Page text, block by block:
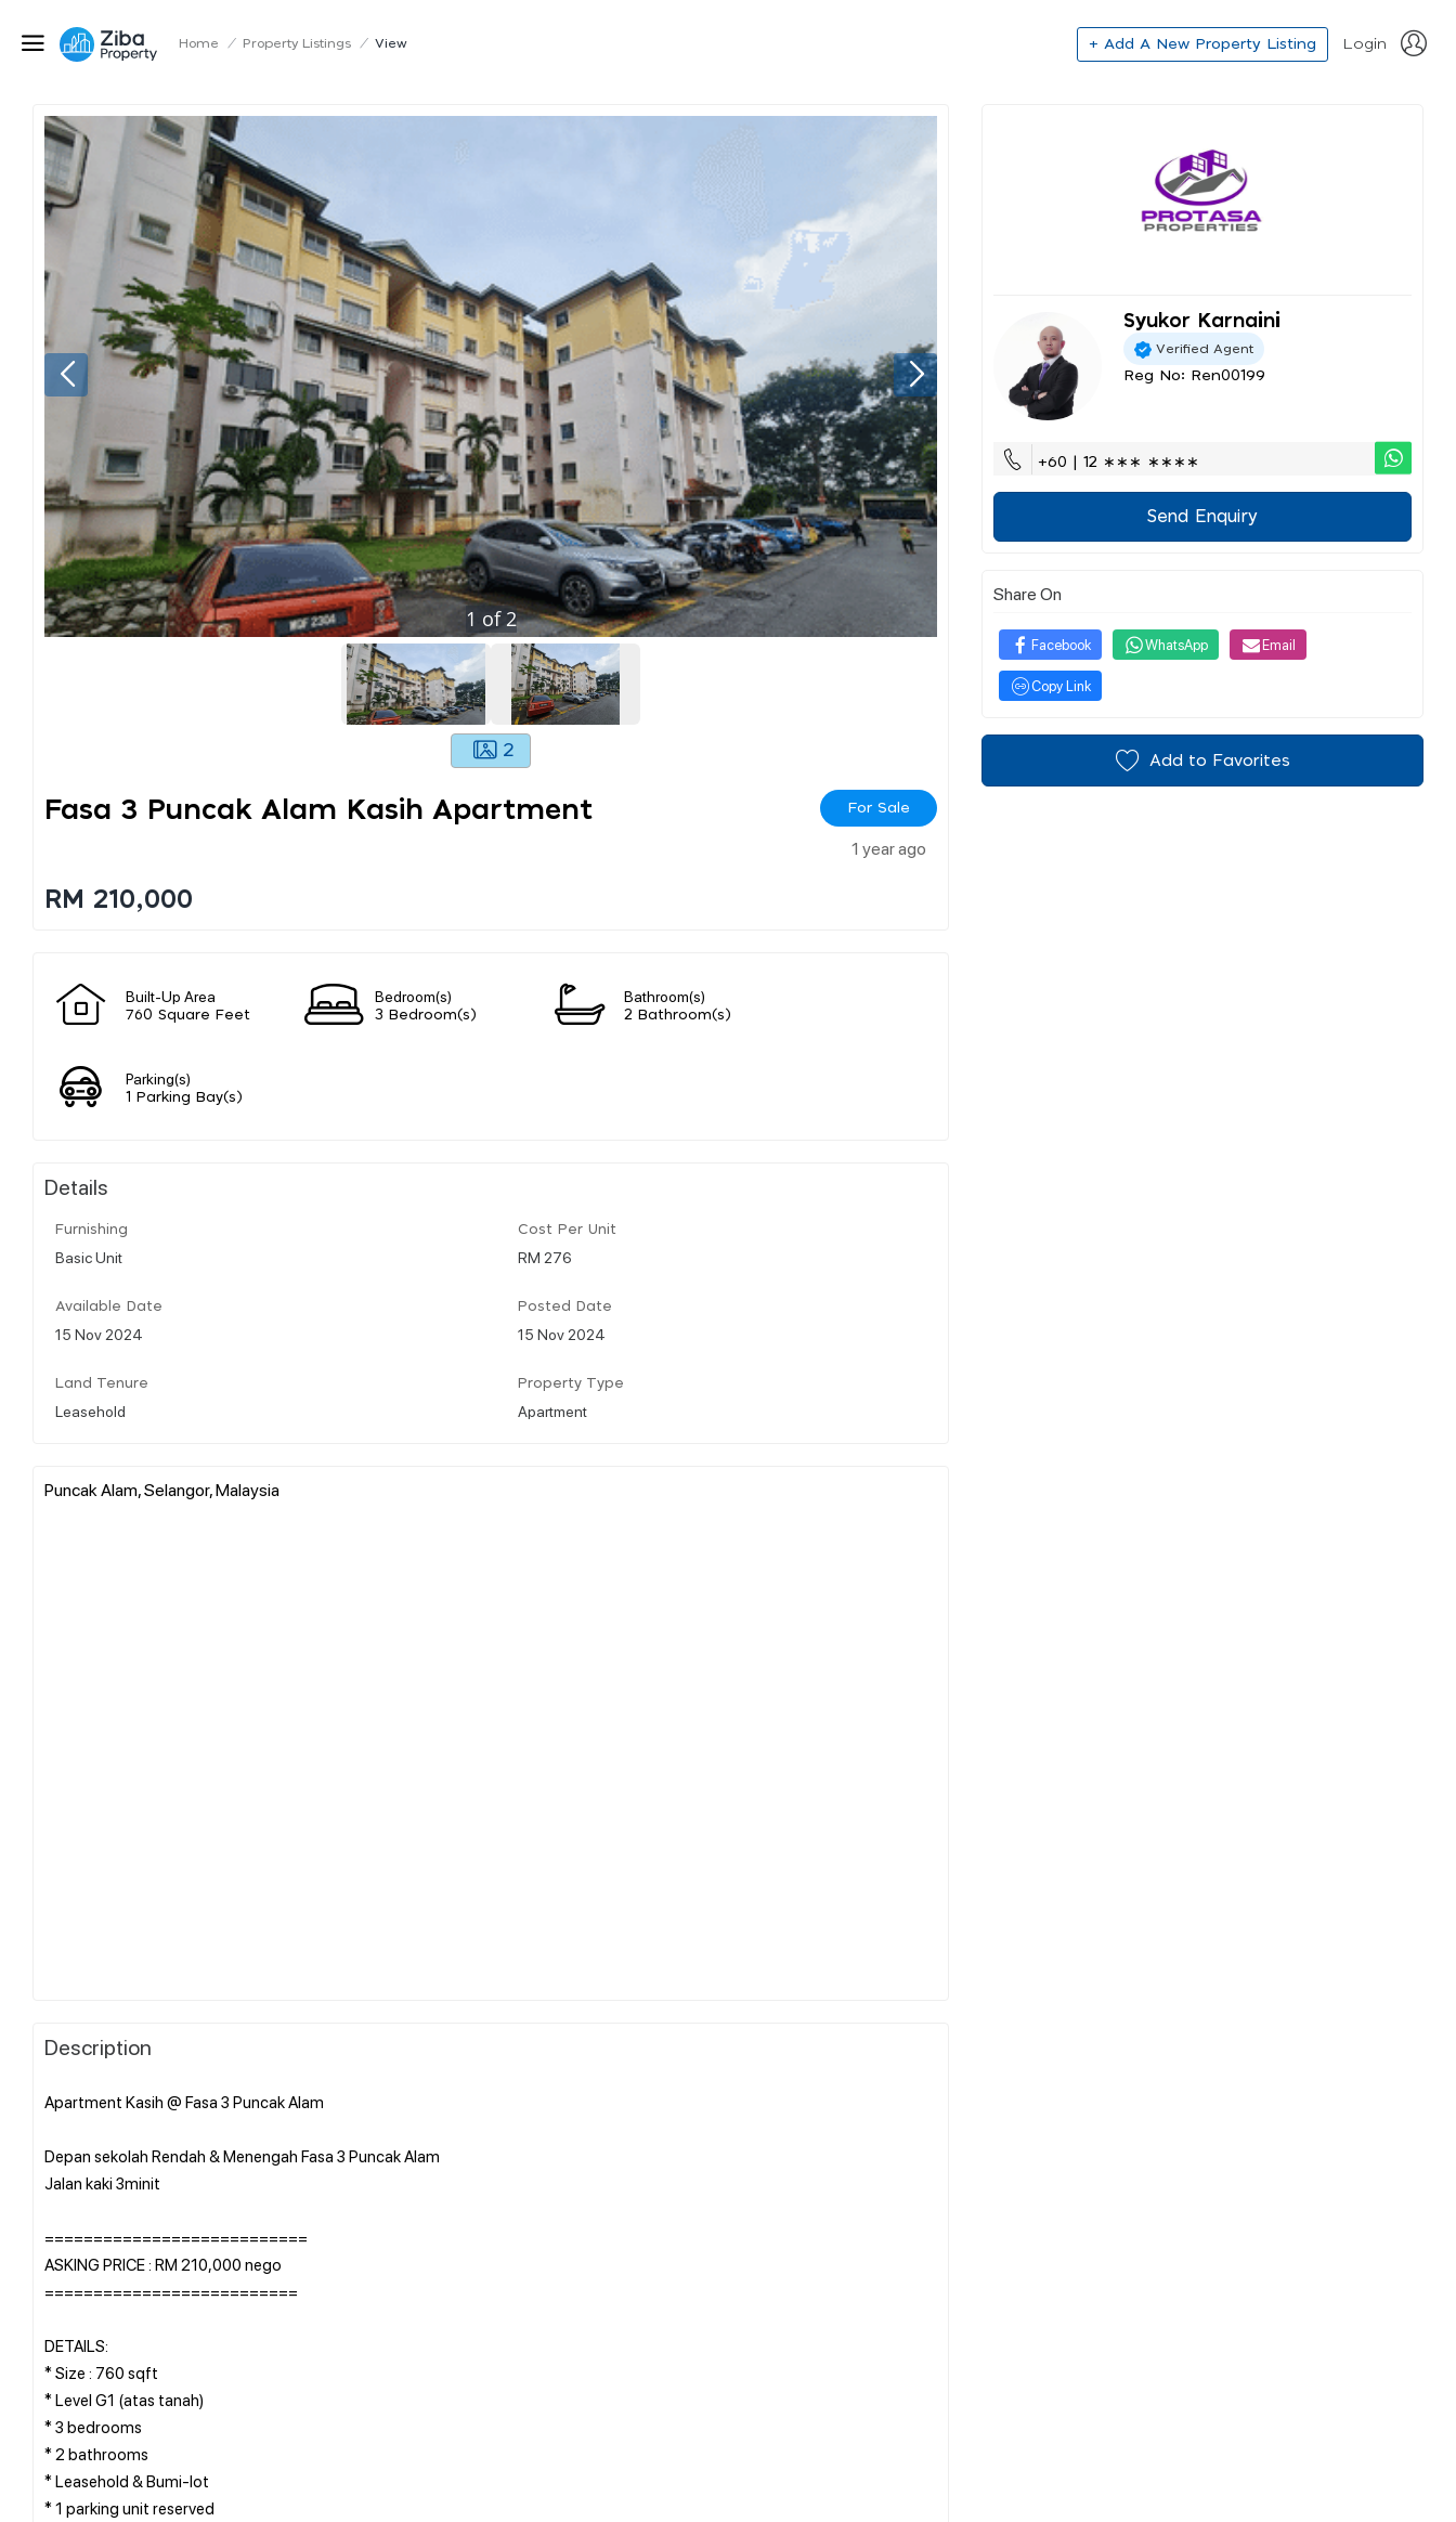
Home / Property Listings / View + Add A New Property Listing Login
1 of2
2
Fasa 3 Puncak Alam Kasih Apartment For Sale
1 year ago
RM 210,000
Built-Up Area
760 Square Feet
Bedroom(s)
3 Bedroom(s)
Bathroom(s)
2 Bathroom(s)
Parking(s)
1 Parking Bay(s)
Details
Furnishing
Basic Unit
Cost Per Unit
RM 276
Available Date
15 Nov 2024
Posted Date
15 Nov 2024
Land Tenure
Leasehold
Property Type
Apartment
Puncak Alam, Selangor, Malaysia
Description
Apartment Kasih @ Fasa 3 Puncak Alam
Depan sekolah Rendah & Menengah Fasa 3 Puncak Alam
Jalan kaki 3minit
===========================
ASKING PRICE : RM 210,000 nego
==========================
DETAILS:
* Size : 760 sqft
* Level G1 (atas tanah)
* 3 bedrooms
* 2 bathrooms
* Leasehold & Bumi-lot
* 1 parking unit reserved
Syukor Karnaini
Verified Agent
Reg No: Ren00199
+60 | 12 ∗∗∗ ∗∗∗∗
Send Enquiry
Share On
Facebook WhatsApp Email
Copy Link
Add to Favorites